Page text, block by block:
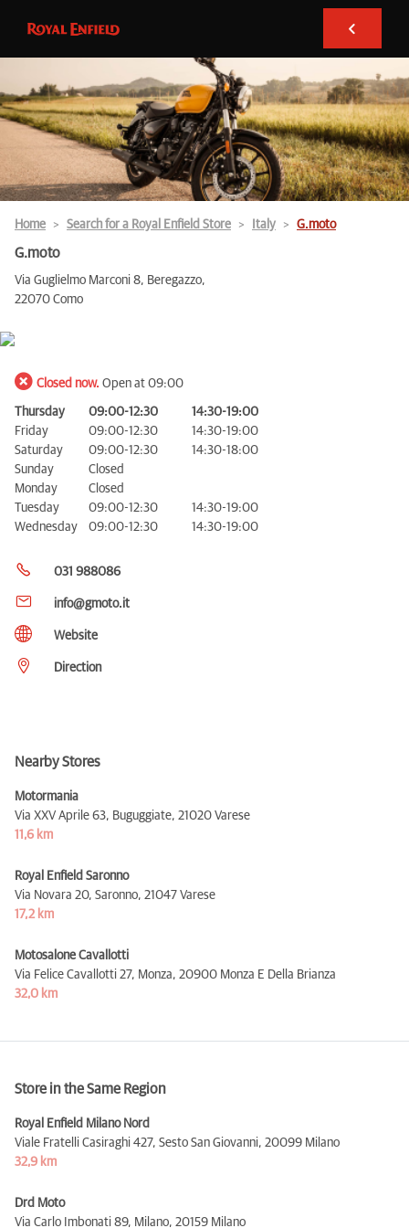
Home Search for a Royal Enfield Store Italy G.moto
G.moto
Via Guglielmo Marconi 8, Beregazzo,
22070 Como
Closed now. Open at 09:00
Thursday 09:00-12:30
14:30-19:00
Friday
09:00-12:30
14:30-19:00
Saturday
09:00-12:30
14:30-18:00
Sunday
Closed
Monday
Closed
Tuesday
09:00-12:30
14:30-19:00
Wednesday
09:00-12:30 14:30-19:00
031 988086
info@gmoto.it
Website
Direction
Nearby Stores
Motormania
Via XXV Aprile 63, Buguggiate, 21020 Varese
11,6 km
Royal Enfield Saronno
Via Novara 20, Saronno, 21047 Varese
17,2 km
Motosalone Cavallotti
Via Felice Cavallotti 27, Monza, 20900 Monza E Della Brianza
32,0 km
Store in the Same Region
Royal Enfield Milano Nord
Viale Fratelli Casiraghi 427, Sesto San Giovanni, 20099 Milano
32,9 km
Drd Moto
Via Carlo Imbonati 89, Milano, 20159 Milano